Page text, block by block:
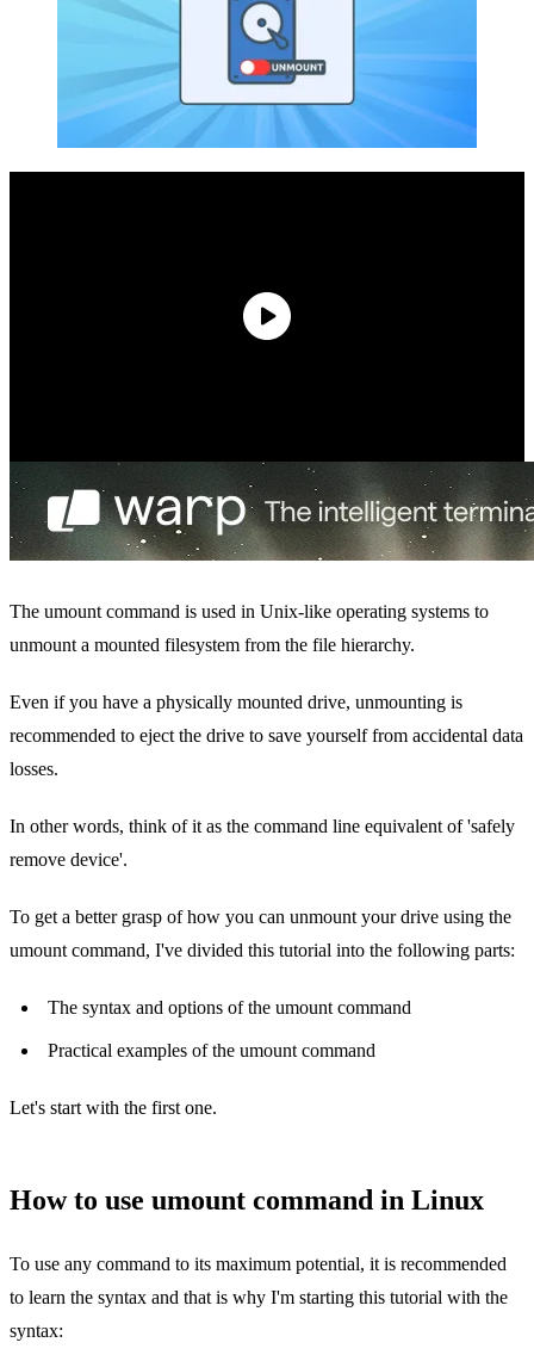
The umount command is used in Unix-like operating systems to
unmount a mounted filesystem from the file hierarchy.
Even if you have a physically mounted drive, unmounting is
recommended to eject the drive to save yourself from accidental data
losses.
In other words, think of it as the command line equivalent of 'safely
remove device'.
To get a better grasp of how you can unmount your drive using the
umount command, I've divided this tutorial into the following parts:
The syntax and options of the umount command
Practical examples of the umount command
Let's start with the first one.
How to use umount command in Linux
To use any command to its maximum potential, it is recommended
to learn the syntax and that is why I'm starting this tutorial with the
syntax: